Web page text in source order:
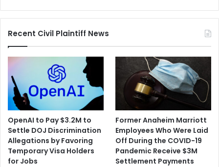
Prices
Recent Civil Plaintiff News
OpenAI to Pay $3.2M to
Settle DOJ Discrimination
Allegations by Favoring
Temporary Visa Holders
for Jobs
Former Anaheim Marriott
Employees Who Were Laid
Off During the COVID-19
Pandemic Receive $3M
Settlement Payments